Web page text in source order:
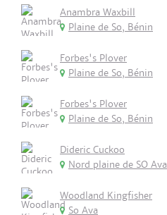
Anambra Waxbill
Plaine de So, Bénin
Forbes's Plover
Plaine de So, Bénin
Forbes's Plover
Plaine de So, Bénin
Dideric Cuckoo
Nord plaine de SO Ava
Woodland Kingfisher
So Ava